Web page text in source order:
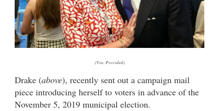
(Via: Provided)
Drake (above), recently sent out a campaign mail
piece introducing herself to voters in advance of the
November 5, 2019 municipal election.